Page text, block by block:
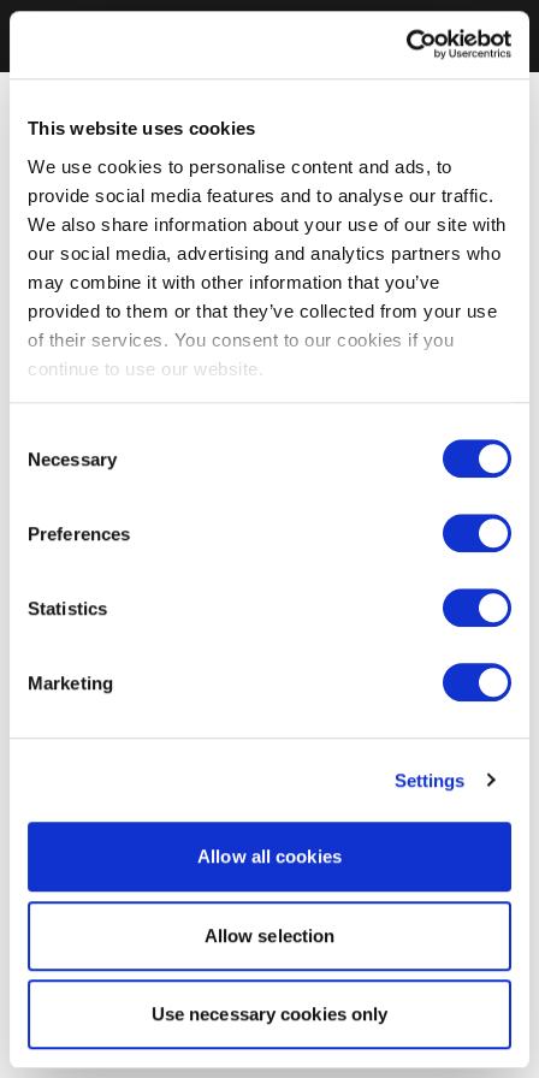
This website uses cookies
We use cookies to personalise content and ads, to
provide social media features and to analyse our traffic.
We also share information about your use of our site with
our social media, advertising and analytics partners who
may combine it with other information that you’ve
provided to them or that they’ve collected from your use
of their services. You consent to our cookies if you
continue to use our website.
Selection
Necessary
Preferences
Statistics
Marketing
Settings
Allow all cookies
Allow selection
Use necessary cookies only